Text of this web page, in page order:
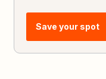
Save your spot